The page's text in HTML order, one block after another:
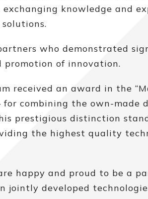
knowledge and
who demonstrated
of innovation.
received an award in the
combining the own-made
prestigious distinction
the highest quality
happy and proud to be a
jointly developed